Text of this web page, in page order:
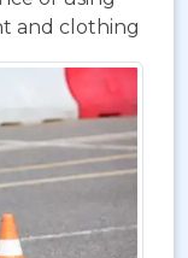
and clothing